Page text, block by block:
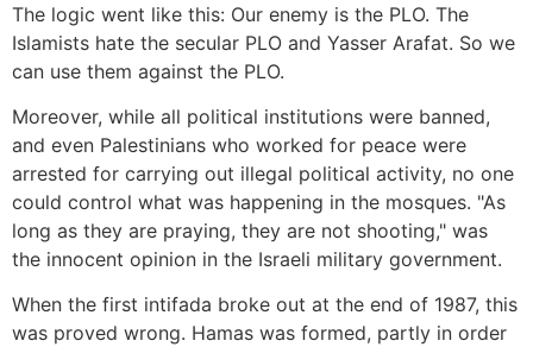
The logic went like this: Our enemy is the PLO. The
Islamists hate the secular PLO and Yasser Arafat. So we
can use them against the PLO.
Moreover, while all political institutions were banned,
and even Palestinians who worked for peace were
arrested for carrying out illegal political activity, no one
could control what was happening in the mosques. "As
long as they are praying, they are not shooting," was
the innocent opinion in the Israeli military government.
When the first intifada broke out at the end of 1987, this
was proved wrong. Hamas was formed, partly in order